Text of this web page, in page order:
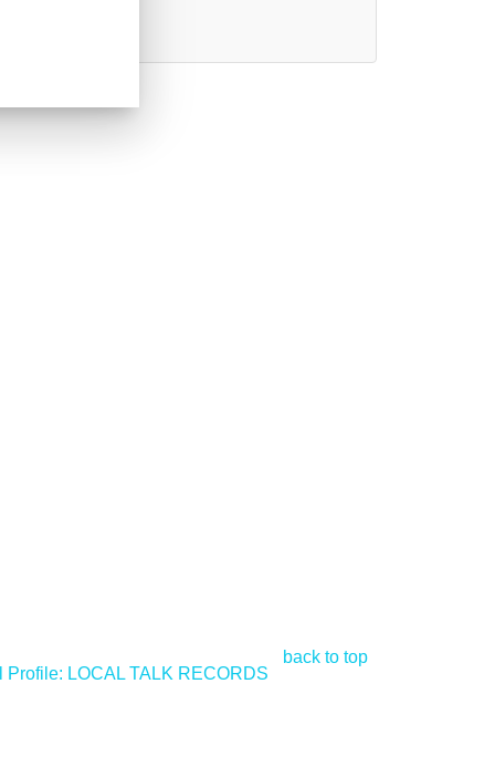
back to top
Profile: LOCAL TALK RECORDS